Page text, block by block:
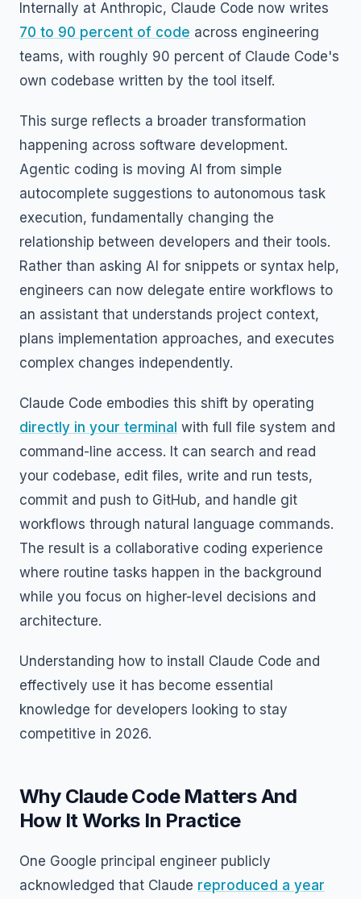
Internally at Anthropic, Claude Code now writes
70 to 90 percent of code across engineering
teams, with roughly 90 percent of Claude Code's
own codebase written by the tool itself.
This surge reflects a broader transformation
happening across software development.
Agentic coding is moving AI from simple
autocomplete suggestions to autonomous task
execution, fundamentally changing the
relationship between developers and their tools.
Rather than asking AI for snippets or syntax help,
engineers can now delegate entire workflows to
an assistant that understands project context,
plans implementation approaches, and executes
complex changes independently.
Claude Code embodies this shift by operating
directly in your terminal with full file system and
command-line access. It can search and read
your codebase, edit files, write and run tests,
commit and push to GitHub, and handle git
workflows through natural language commands.
The result is a collaborative coding experience
where routine tasks happen in the background
while you focus on higher-level decisions and
architecture.
Understanding how to install Claude Code and
effectively use it has become essential
knowledge for developers looking to stay
competitive in 2026.
Why Claude Code Matters And
How It Works In Practice
One Google principal engineer publicly
acknowledged that Claude reproduced a year